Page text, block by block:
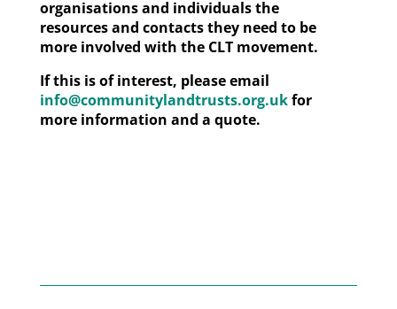
organisations and individuals the
resources and contacts they need to be
more involved with the CLT movement.
If this is of interest, please email
info@communitylandtrusts.org.ukfor
more information and a quote.